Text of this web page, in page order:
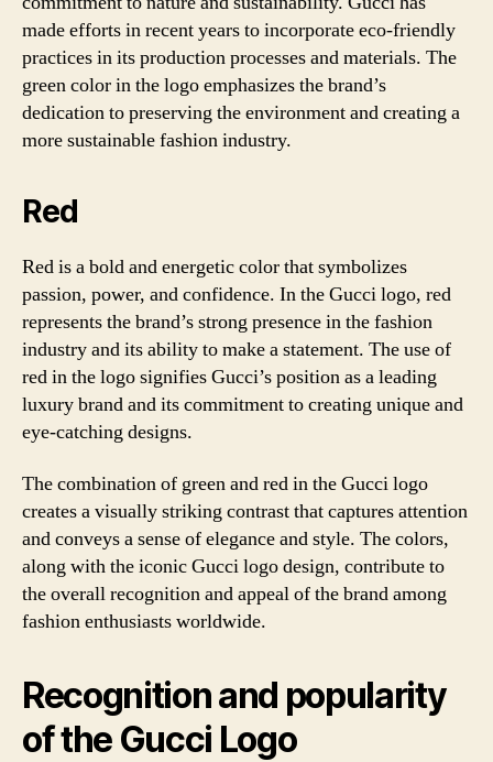
made efforts in recent years to incorporate eco-friendly
practices in its production processes and materials. The
green color in the logo emphasizes the brand’s
dedication to preserving the environment and creating a
more sustainable fashion industry.
Red
Red is a bold and energetic color that symbolizes
passion, power, and confidence. In the Gucci logo, red
represents the brand’s strong presence in the fashion
industry and its ability to make a statement. The use of
red in the logo signifies Gucci’s position as a leading
luxury brand and its commitment to creating unique and
eye-catching designs.
The combination of green and red in the Gucci logo
creates a visually striking contrast that captures attention
and conveys a sense of elegance and style. The colors,
along with the iconic Gucci logo design, contribute to
the overall recognition and appeal of the brand among
fashion enthusiasts worldwide.
Recognition and popularity
of the Gucci Logo